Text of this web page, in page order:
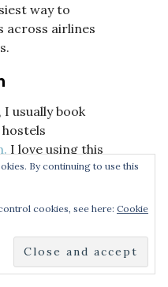
way to
across airlines
usually book
I love using this
me with some
all
you prefer, I
By continuing to use this
cookies, see here: Cookie